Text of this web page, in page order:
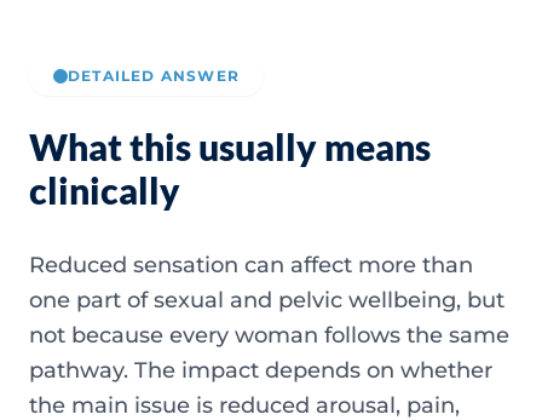
DETAILED ANSWER
What this usually means
clinically
Reduced sensation can affect more than
one part of sexual and pelvic wellbeing, but
not because every woman follows the same
pathway. The impact depends on whether
the main issue is reduced arousal, pain,